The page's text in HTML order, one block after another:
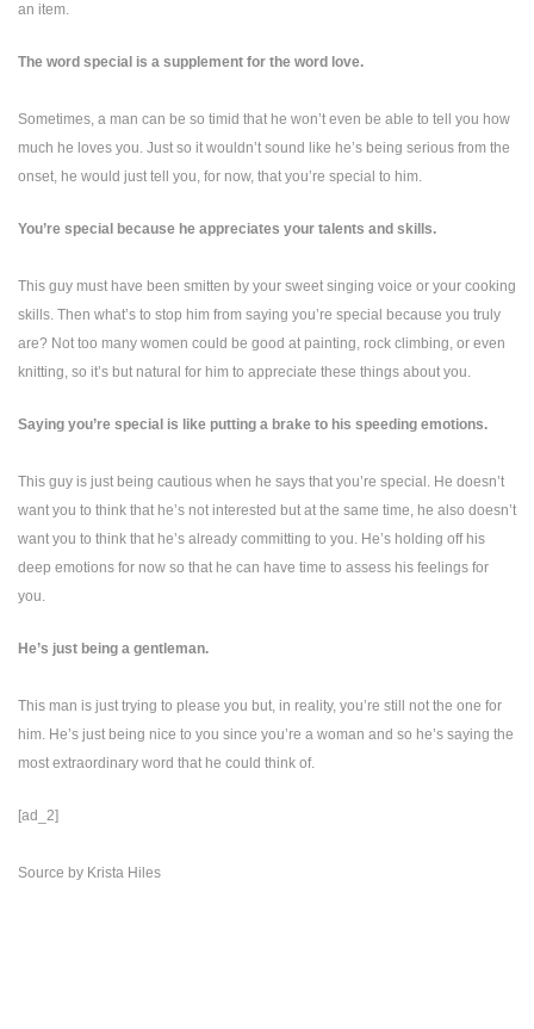
an item.
The word special is a supplement for the word love.
Sometimes, a man can be so timid that he won’t even be able to tell you how
much he loves you. Just so it wouldn’t sound like he’s being serious from the
onset, he would just tell you, for now, that you’re special to him.
You’re special because he appreciates your talents and skills.
This guy must have been smitten by your sweet singing voice or your cooking
skills. Then what’s to stop him from saying you’re special because you truly
are? Not too many women could be good at painting, rock climbing, or even
knitting, so it’s but natural for him to appreciate these things about you.
Saying you’re special is like putting a brake to his speeding emotions.
This guy is just being cautious when he says that you’re special. He doesn’t
want you to think that he’s not interested but at the same time, he also doesn’t
want you to think that he’s already committing to you. He’s holding off his
deep emotions for now so that he can have time to assess his feelings for
you.
He’s just being a gentleman.
This man is just trying to please you but, in reality, you’re still not the one for
him. He’s just being nice to you since you’re a woman and so he’s saying the
most extraordinary word that he could think of.
[ad_2]
Source by Krista Hiles